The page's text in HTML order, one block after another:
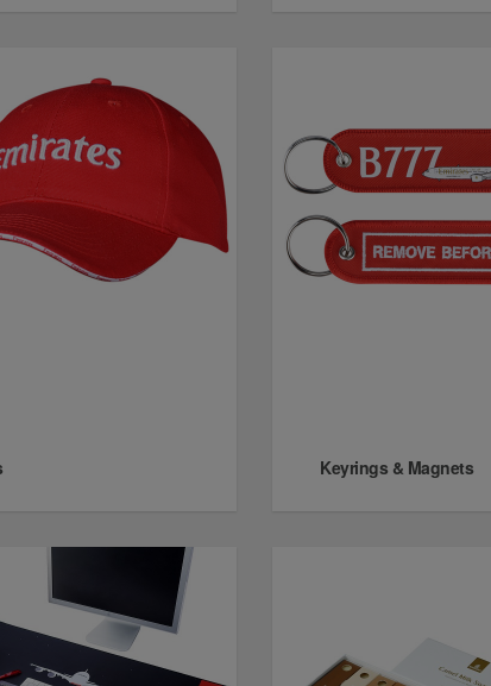
Keyrings & Magnets